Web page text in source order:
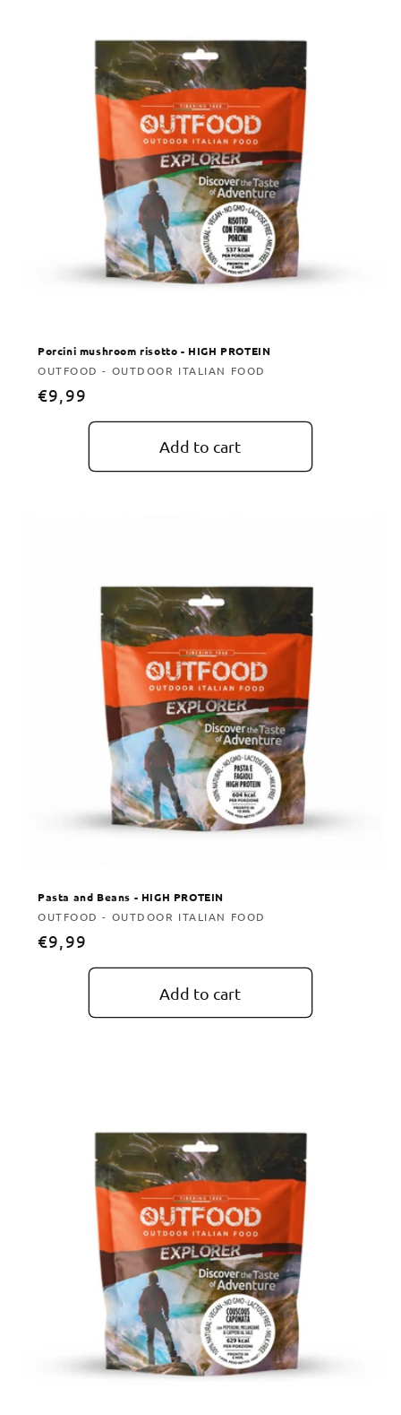
Porcini mushroom risotto - HIGH PROTEIN
Vendor:
OUTFOOD - OUTDOOR ITALIAN FOOD
Regular
€9,99
Add to cart
Pasta and Beans - HIGH PROTEIN
Vendor:
OUTFOOD - OUTDOOR ITALIAN FOOD
Regular
€9,99
Add to cart